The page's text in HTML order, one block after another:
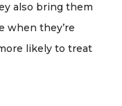
also bring them
when they’re
likely to treat